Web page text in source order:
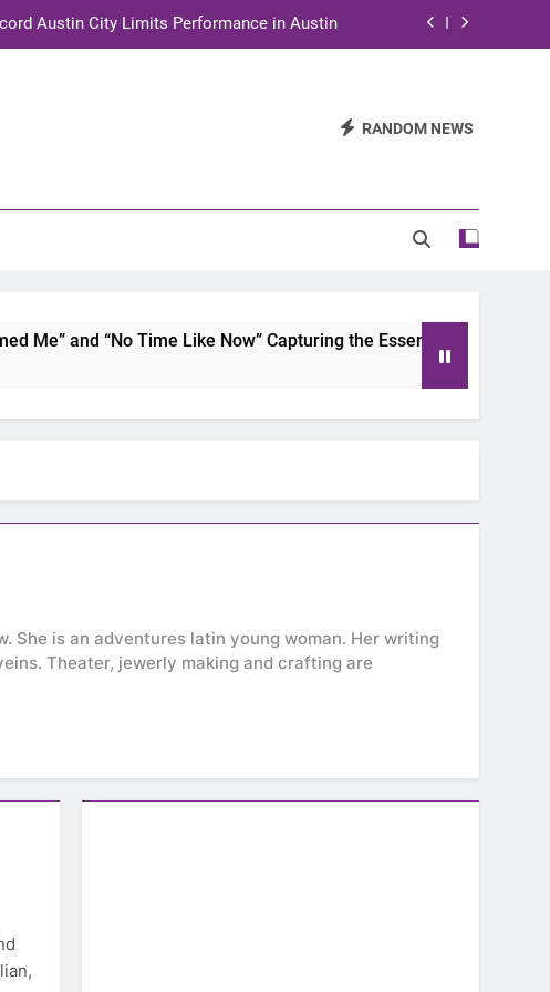
Austin City Limits Performance in Austin
and STEM Innovation to Austin Families RANDOM NEWS
and “No Time Like Now” Capturing the Essence of Chicano Soul
is an adventures latin young woman. Her writing
Theater, jewerly making and crafting are